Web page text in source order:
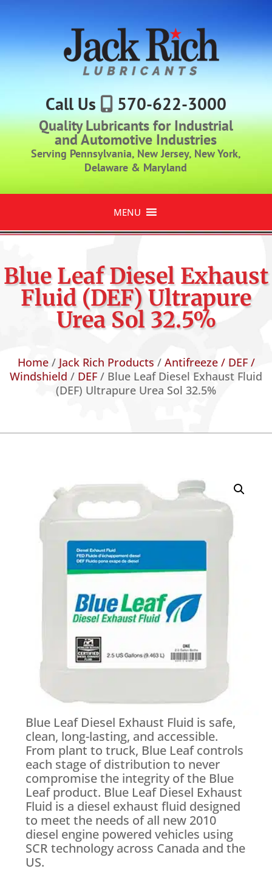
Call Us 570-622-3000
Quality Lubricants for Industrial
and Automotive Industries
Serving Pennsylvania, New Jersey, New York,
Delaware & Maryland
MENU
Blue Leaf Diesel Exhaust
Fluid (DEF) Ultrapure
Urea Sol 32.5%
Home/ Jack Rich Products / Antifreeze / DEF /
Windshield / DEF / Blue Leaf Diesel Exhaust Fluid
(DEF) Ultrapure Urea Sol 32.5%
Blue Leaf Diesel Exhaust Fluid is safe,
clean, long-lasting, and accessible.
From plant to truck, Blue Leaf controls
each stage of distribution to never
compromise the integrity of the Blue
Leaf product. Blue Leaf Diesel Exhaust
Fluid is a diesel exhaust fluid designed
to meet the needs of all new 2010
diesel engine powered vehicles using
SCR technology across Canada and the
US.